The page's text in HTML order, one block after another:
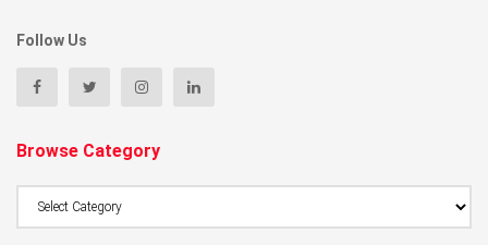
Follow Us
Browse Category